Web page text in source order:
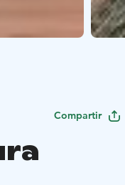
Compartir